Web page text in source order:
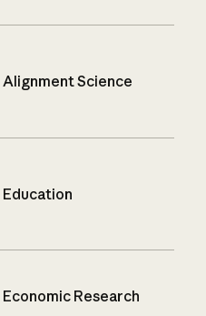
Alignment Science
Education
Economic Research